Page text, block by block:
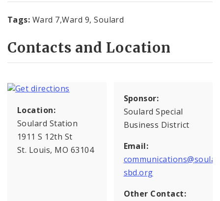
Tags: Ward 7,Ward 9, Soulard
Contacts and Location
Location:
Soulard Station
1911 S 12th St
St. Louis, MO 63104
Sponsor:
Soulard Special
Business District
Email:
sbd.org
Other Contact: